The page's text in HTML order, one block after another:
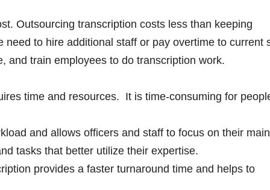
Outsourcing transcription costs less than keeping
need to hire additional staff or pay overtime to current
and train employees to do transcription work.
time and resources. It is time-consuming for
and allows officers and staff to focus on their main
tasks that better utilize their expertise.
provides a faster turnaround time and helps to